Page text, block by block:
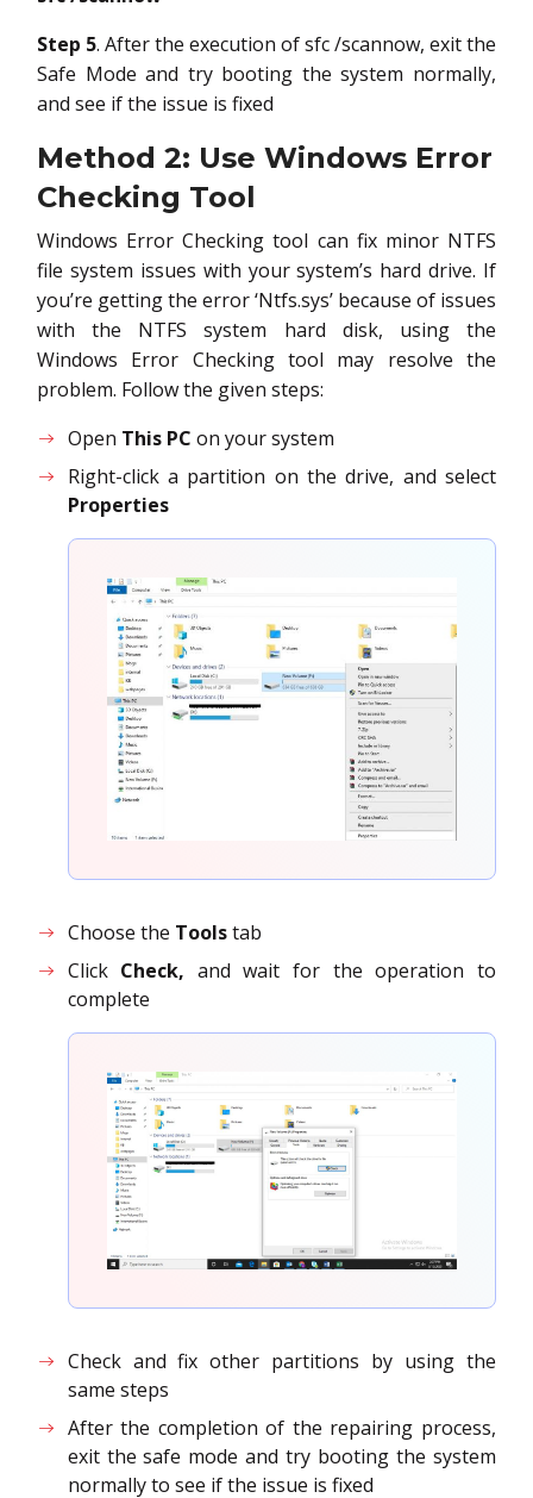
Step 5. After the execution of sfc /scannow, exit the
Safe Mode and try booting the system normally,
and see if the issue is fixed
Method 2: Use Windows Error
Checking Tool
Windows Error Checking tool can fix minor NTFS
file system issues with your system’s hard drive. If
you’re getting the error ‘Ntfs.sys’ because of issues
with the NTFS system hard disk, using the
Windows Error Checking tool may resolve the
problem. Follow the given steps:
Open This PC on your system
Right-click a partition on the drive, and select
Properties
Choose the Toolstab
Click Check, and wait for the operation to
complete
Check and fix other partitions by using the
same steps
After the completion of the repairing process,
exit the safe mode and try booting the system
normally to see if the issue is fixed